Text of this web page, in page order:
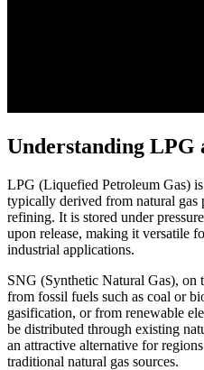
Understanding LPG
LPG (Liquefied Petroleum Gas)
typically derived from natural gas
refining. It is stored under
upon release, making it versatile
industrial applications.
SNG (Synthetic Natural Gas), on
from fossil fuels such as coal or
gasification, or from renewable
be distributed through existing
an attractive alternative for
traditional natural gas sources.